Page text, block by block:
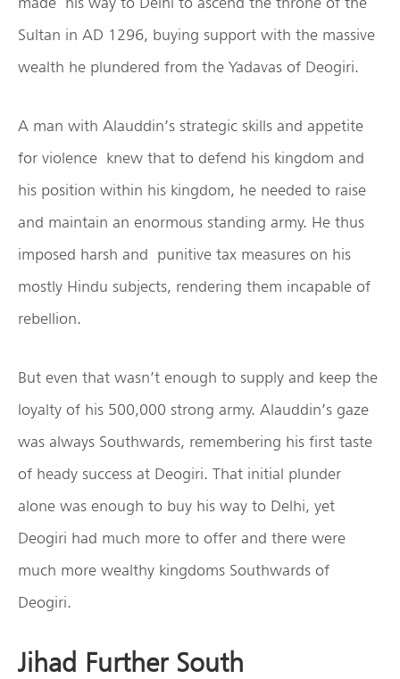
Sultan in AD 1296, buying support with the massive
wealth he plundered from the Yadavas of Deogiri.
A man with Alauddin’s strategic skills and appetite
for violence knew that to defend his kingdom and
his position within his kingdom, he needed to raise
and maintain an enormous standing army. He thus
imposed harsh and punitive tax measures on his
mostly Hindu subjects, rendering them incapable of
rebellion.
But even that wasn’t enough to supply and keep the
loyalty of his 500,000 strong army. Alauddin’s gaze
was always Southwards, remembering his first taste
of heady success at Deogiri. That initial plunder
alone was enough to buy his way to Delhi, yet
Deogiri had much more to offer and there were
much more wealthy kingdoms Southwards of
Deogiri.
Jihad Further South